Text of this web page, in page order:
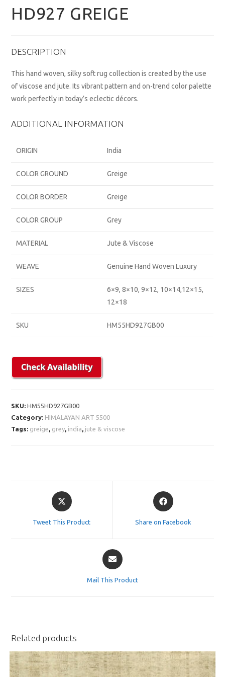
HD927 GREIGE
DESCRIPTION
This hand woven, silky soft rug collection is created by the use
of viscose and jute. Its vibrant pattern and on-trend color palette
work perfectly in today’s eclectic décors.
ADDITIONAL INFORMATION
ORIGIN India
COLOR GROUND Greige
COLOR BORDER Greige
COLOR GROUP Grey
MATERIAL Jute & Viscose
WEAVE Genuine Hand Woven Luxury
SIZES
6×9, 8×10, 9×12, 10×14,12×15,
12×18
SKU HM55HD927GB00
SKU:HM55HD927GB00
Category: HIMALAYAN ART 5500
Tags: greige, grey, india, jute & viscose
Opens
in
Tweet This Product
Opens
in
Share on Facebook
Opens
in
Mail This Product
Related products